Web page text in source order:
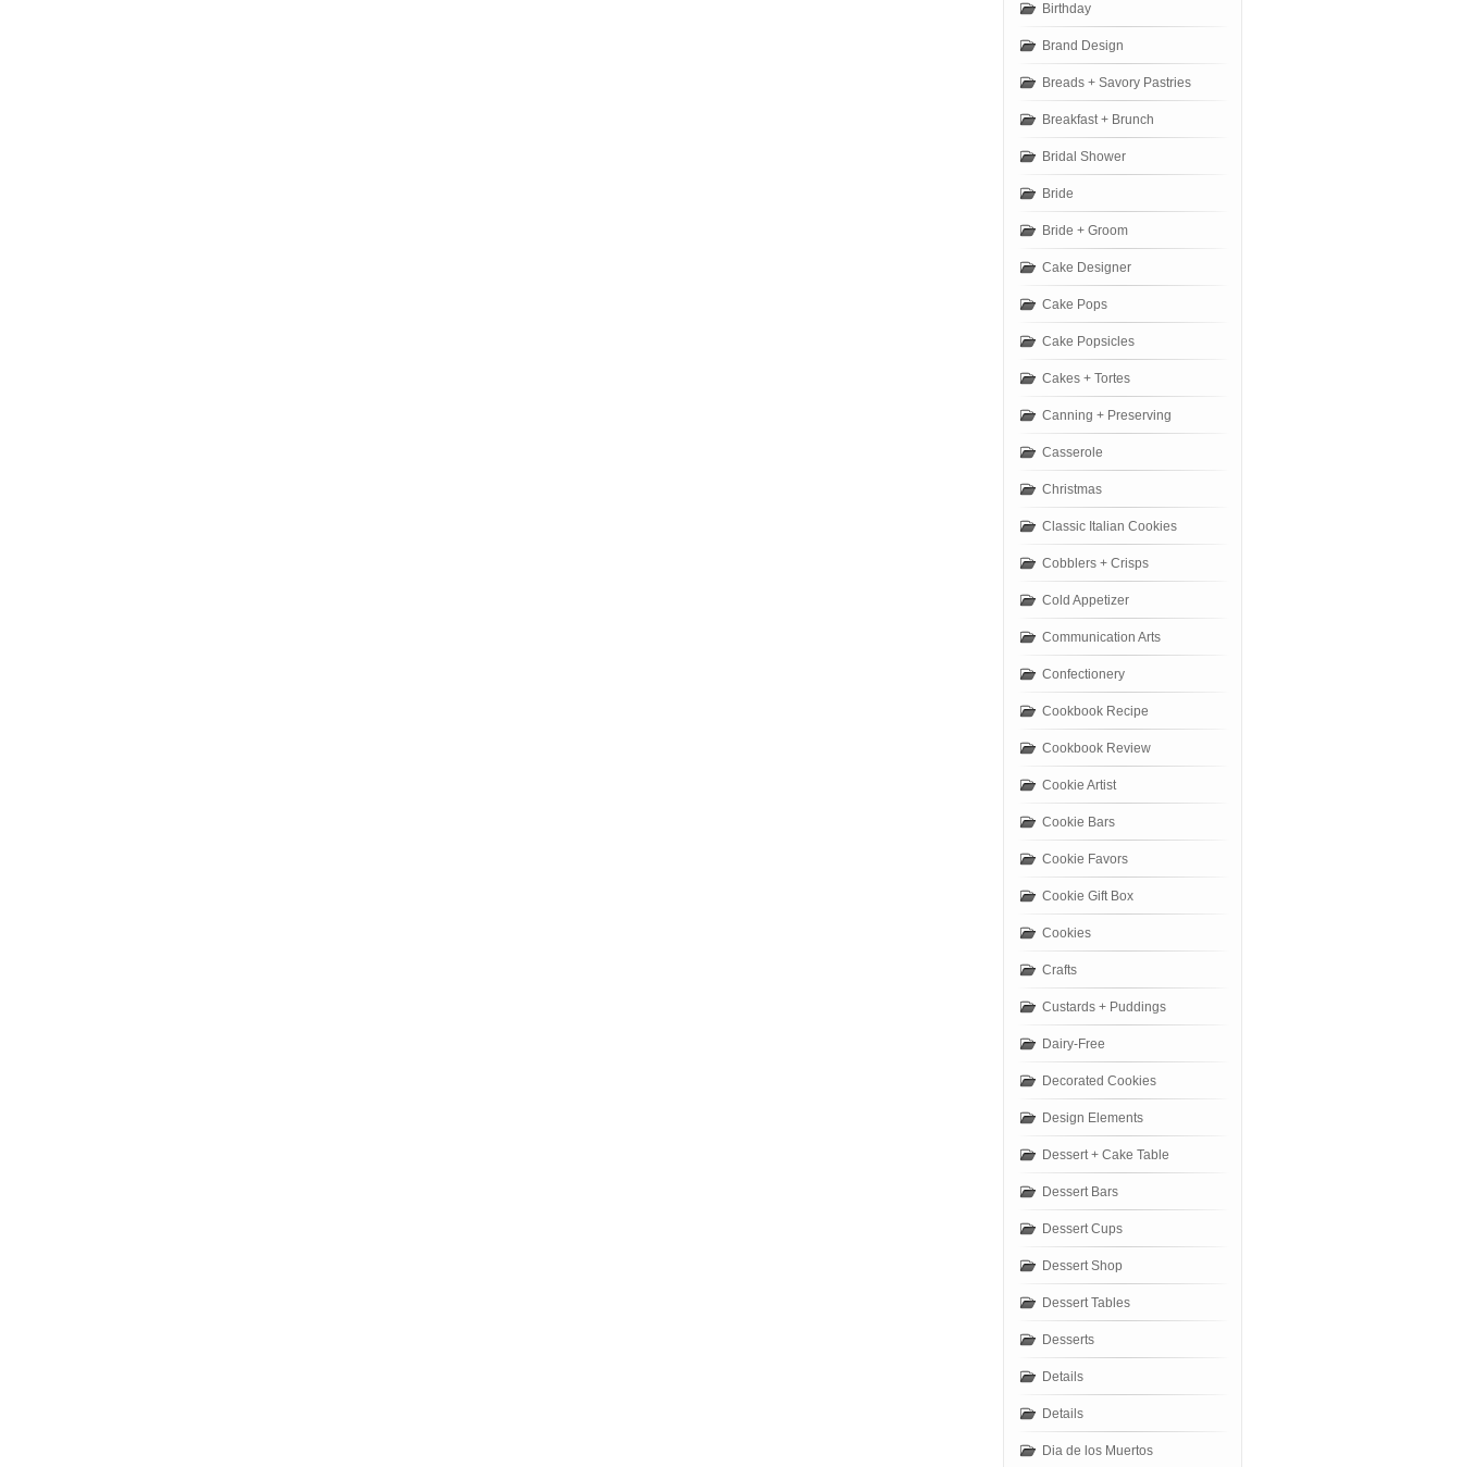
Birthday
Brand Design
Breads + Savory Pastries
Breakfast + Brunch
Bridal Shower
Bride
Bride + Groom
Cake Designer
Cake Pops
Cake Popsicles
Cakes + Tortes
Canning + Preserving
Casserole
Christmas
Classic Italian Cookies
Cobblers + Crisps
Cold Appetizer
Communication Arts
Confectionery
Cookbook Recipe
Cookbook Review
Cookie Artist
Cookie Bars
Cookie Favors
Cookie Gift Box
Cookies
Crafts
Custards + Puddings
Dairy-Free
Decorated Cookies
Design Elements
Dessert + Cake Table
Dessert Bars
Dessert Cups
Dessert Shop
Dessert Tables
Desserts
Details
Details
Dia de los Muertos